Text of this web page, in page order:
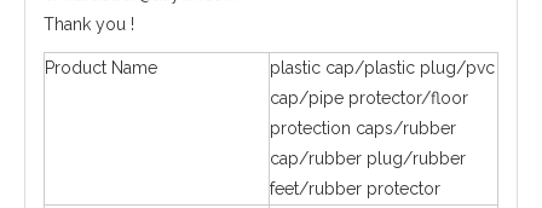
Thank you !
Product Name
plastic cap/plastic plug/pvc
cap/pipe protector/floor
protection caps/rubber
cap/rubber plug/rubber
feet/rubber protector